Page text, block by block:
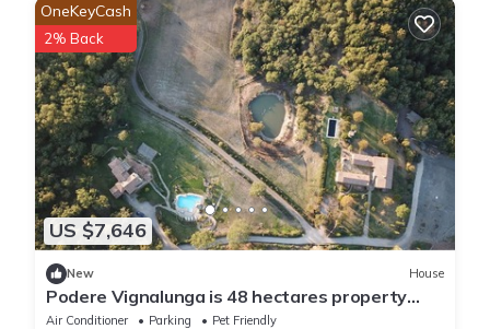
US $7,646
OneKeyCash
2% Back
New House
Podere Vignalunga is 48 hectares property
with 2 main villas plus 2 annex
Air Conditioner Parking
Pet Friendly